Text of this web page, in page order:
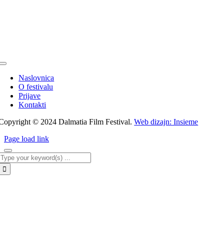
Toggle
NavigationNaslovnica
O festivalu
Prijave
Kontakti
© 2024 Dalmatia Film Festival.Web dizajn: Insieme
Page load link